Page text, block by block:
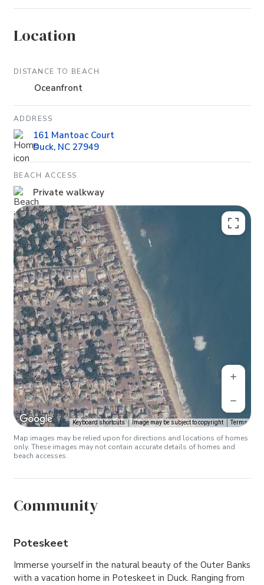
Location
DISTANCE TO BEACH
Oceanfront
ADDRESS
161 Mantoac Court
Duck, NC 27949
BEACH ACCESS
Private walkway
Keyboard shortcuts Image may be subject to copyright Terms
Map images may be relied upon for directions and locations of homes
only. These images may not contain accurate details of homes and
beach accesses.
Community
Poteskeet
Immerse yourself in the natural beauty of the Outer Banks
with a vacation home in Poteskeet in Duck. Ranging from